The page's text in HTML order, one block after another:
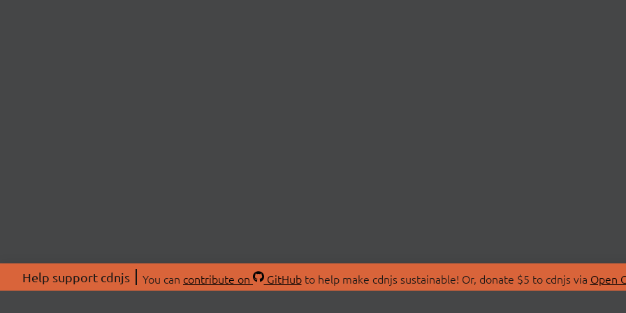
Help support cdnjs You can contribute on GitHubto help make cdnjs sustainable! Or, donate $5 to cdnjs via Open